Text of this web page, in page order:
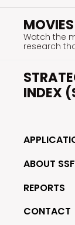
MOVIES
Watch the
research
INDEX
ABOUT SSF
REPORTS
CONTACT